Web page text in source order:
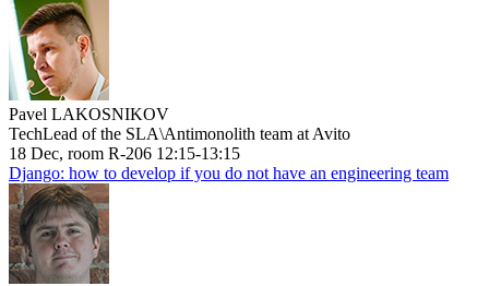
Pavel LAKOSNIKOV
TechLead of the SLA\Antimonolith team at Avito
18 Dec, room R-206 12:15-13:15
Django: how to develop if you do not have an engineering team